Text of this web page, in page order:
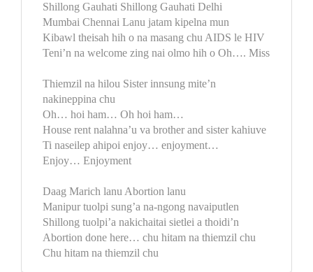
Shillong Gauhati Shillong Gauhati Delhi
Mumbai Chennai Lanu jatam kipelna mun
Kibawl theisah hih o na masang chu AIDS le HIV
Teni’n na welcome zing nai olmo hih o Oh…. Miss
Thiemzil na hilou Sister innsung mite’n
nakineppina chu
Oh… hoi ham… Oh hoi ham…
House rent nalahna’u va brother and sister kahiuve
Ti naseilep ahipoi enjoy… enjoyment…
Enjoy… Enjoyment
Daag Marich lanu Abortion lanu
Manipur tuolpi sung’a na-ngong navaiputlen
Shillong tuolpi’a nakichaitai sietlei a thoidi’n
Abortion done here… chu hitam na thiemzil chu
Chu hitam na thiemzil chu